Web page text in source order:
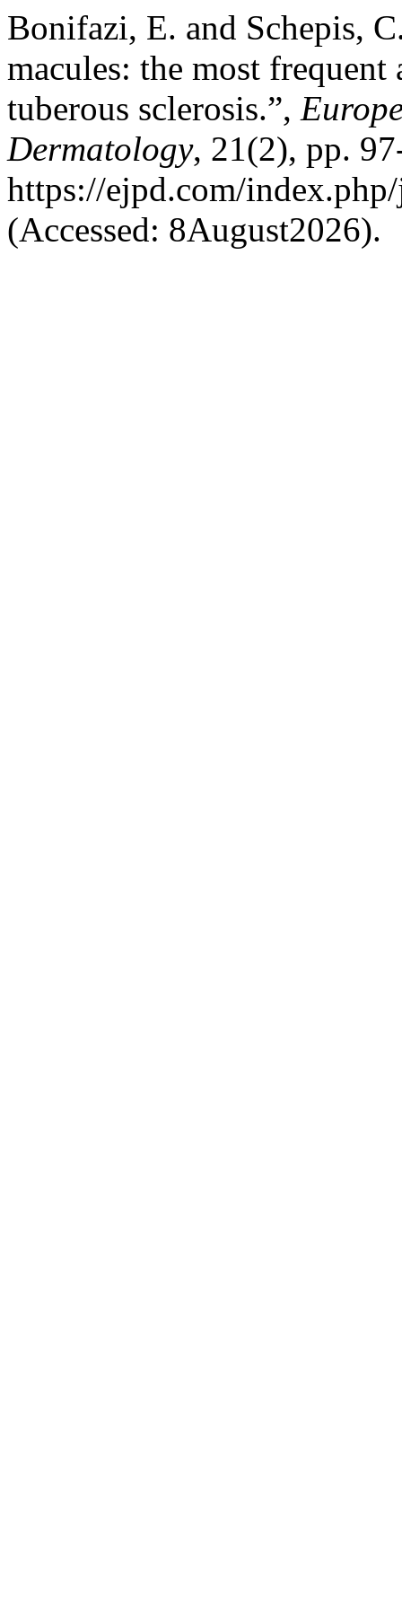
Bonifazi, E. and Schepis,
macules: the most
tuberous sclerosis.”,
Dermatology, 21(2), pp.
https://ejpd.com/
(Accessed: 8August2026).